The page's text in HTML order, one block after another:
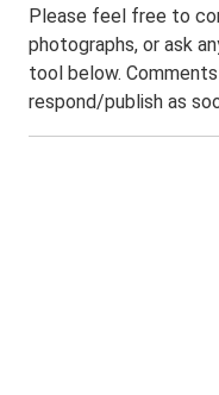
Please feel free to
photographs, or ask
tool below.
respond/publish as